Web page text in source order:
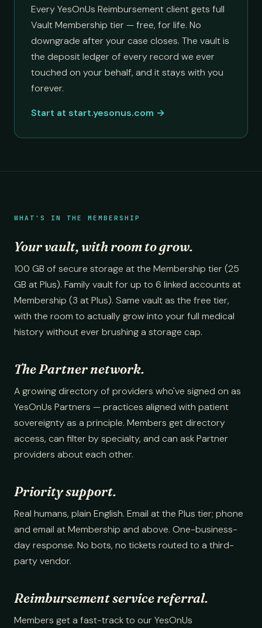
Every YesOnUs Reimbursement client gets full
Vault Membership tier — free, for life. No
downgrade after your case closes. The vault is
the deposit ledger of every record we ever
touched on your behalf, and it stays with you
forever.
Start at start.yesonus.com →
WHAT'S IN THE MEMBERSHIP
Your vault, with room to grow.
100 GB of secure storage at the Membership tier (25
GB at Plus). Family vault for up to 6 linked accounts at
Membership (3 at Plus). Same vault as the free tier,
with the room to actually grow into your full medical
history without ever brushing a storage cap.
The Partner network.
A growing directory of providers who've signed on as
YesOnUs Partners — practices aligned with patient
sovereignty as a principle. Members get directory
access, can filter by specialty, and can ask Partner
providers about each other.
Priority support.
Real humans, plain English. Email at the Plus tier; phone
and email at Membership and above. One-business-
day response. No bots, no tickets routed to a third-
party vendor.
Reimbursement service referral.
Members get a fast-track to our YesOnUs